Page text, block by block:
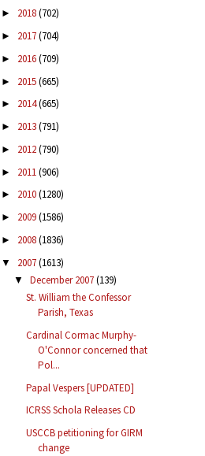
► 2018(702)
► 2017(704)
► 2016(709)
► 2015(665)
► 2014(665)
► 2013(791)
► 2012(790)
► 2011(906)
► 2010(1280)
► 2009(1586)
► 2008(1836)
▼ 2007(1613)
▼ December 2007(139)
St. William the Confessor
Parish, Texas
Cardinal Cormac Murphy-
O'Connor concerned that
Pol...
Papal Vespers [UPDATED]
ICRSS Schola Releases CD
USCCB petitioning for GIRM
change